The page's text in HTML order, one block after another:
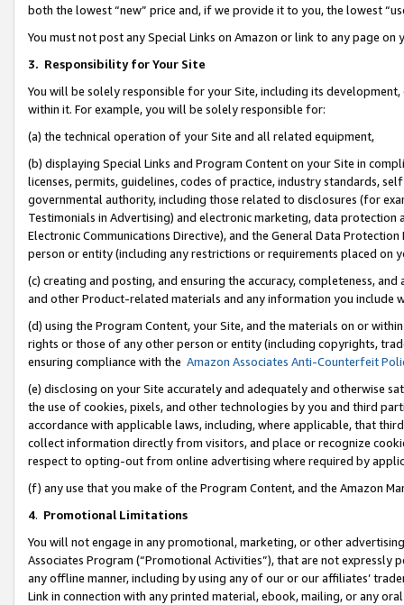
both the lowest “new” price and, if we provide it to you, the lowest
You must not post any Special Links on Amazon or link to any page
3. Responsibility for Your Site
You will be solely responsible for your Site, including its
within it. For example, you will be solely responsible for:
(a) the technical operation of your Site and all related equipment,
(b) displaying Special Links and Program Content on your Site in
licenses, permits, guidelines, codes of practice, industry standards,
governmental authority, including those related to disclosures (for
Testimonials in Advertising) and electronic marketing, data
Electronic Communications Directive), and the General Data
person or entity (including any restrictions or requirements placed on
(c) creating and posting, and ensuring the accuracy, completeness,
and other Product-related materials and any information you include
(d) using the Program Content, your Site, and the materials on or
rights or those of any other person or entity (including copyrights,
ensuring compliance with the Amazon Associates Anti-Counterfeit
(e) disclosing on your Site accurately and adequately and otherwise
the use of cookies, pixels, and other technologies by you and third
accordance with applicable laws, including, where applicable, that
collect information directly from visitors, and place or recognize
respect to opting-out from online advertising where required by
(f) any use that you make of the Program Content, and the Amazon
4. Promotional Limitations
You will not engage in any promotional, marketing, or other
Associates Program (“Promotional Activities”), that are not expressly
any offline manner, including by using any of our or our affiliates’
Link in connection with any printed material, ebook, mailing, or any